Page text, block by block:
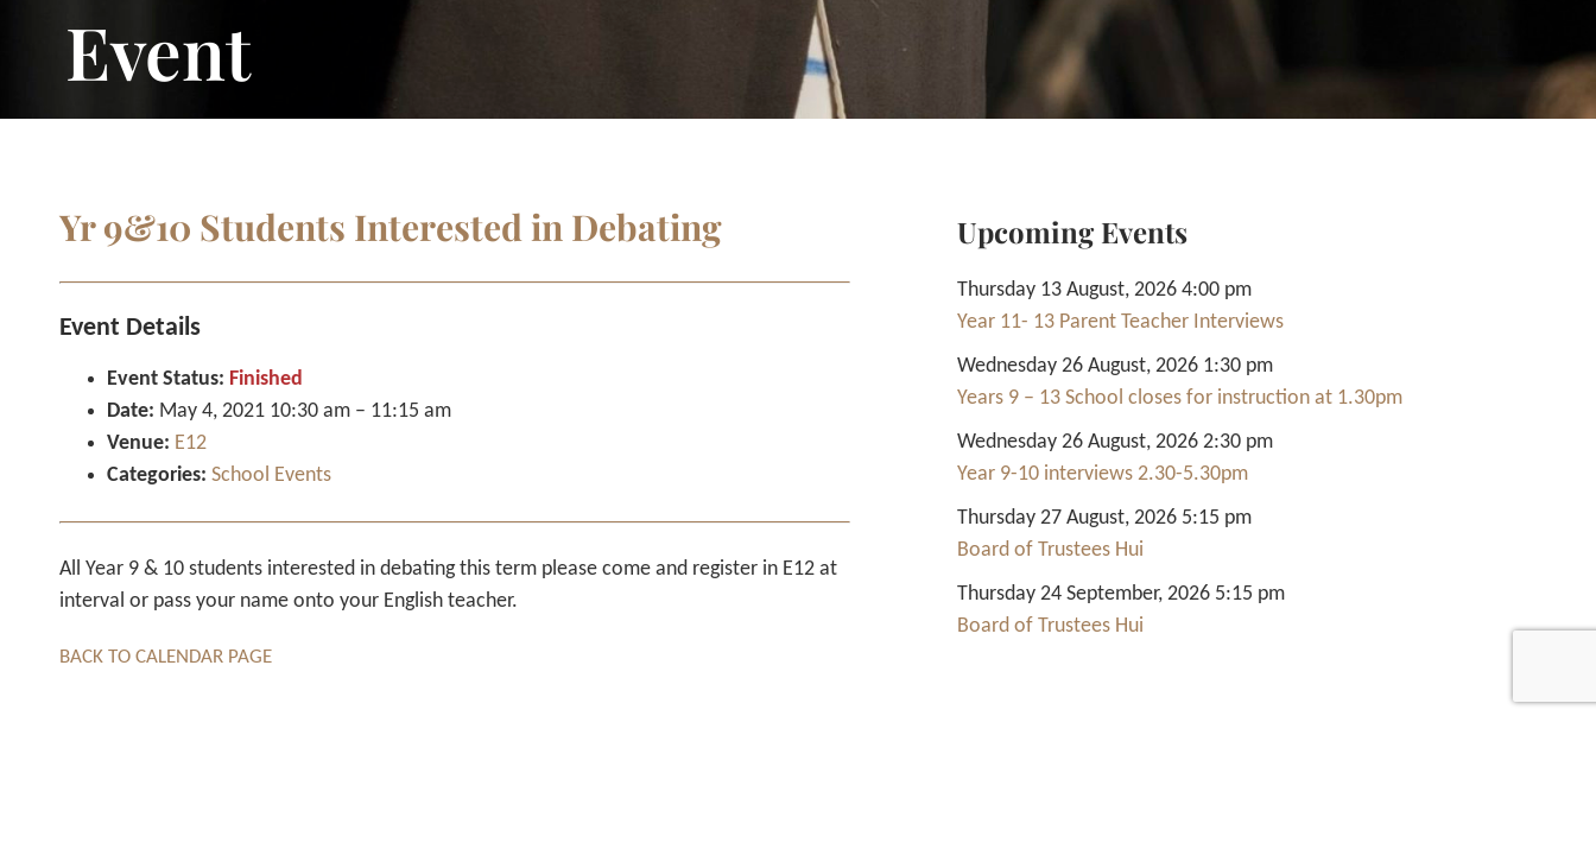
Event
Yr 9&10 Students Interested in Debating
Event Details
Event Status: Finished
Date: May 4, 2021 10:30 am – 11:15 am
Venue: E12
Categories: School Events
All Year 9 & 10 students interested in debating this term please come and register in E12 at
interval or pass your name onto your English teacher.
BACK TO CALENDAR PAGE
Upcoming Events
Thursday 13 August, 2026 4:00 pm
Year 11- 13 Parent Teacher Interviews
Wednesday 26 August, 2026 1:30 pm
Years 9 – 13 School closes for instruction at 1.30pm
Wednesday 26 August, 2026 2:30 pm
Year 9-10 interviews 2.30-5.30pm
Thursday 27 August, 2026 5:15 pm
Board of Trustees Hui
Thursday 24 September, 2026 5:15 pm
Board of Trustees Hui